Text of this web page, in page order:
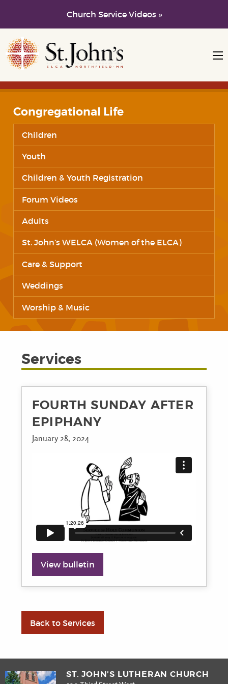
Church Service Videos »
Skip to main content
Skip to navigation
Congregational Life
Children
Youth
Children & Youth Registration
Forum Videos
Adults
St. John’s WELCA (Women of the ELCA)
Care & Support
Weddings
Worship & Music
Services
FOURTH SUNDAY AFTER
EPIPHANY
January 28, 2024
View bulletin
Back to Services
ST. JOHN’S LUTHERAN CHURCH